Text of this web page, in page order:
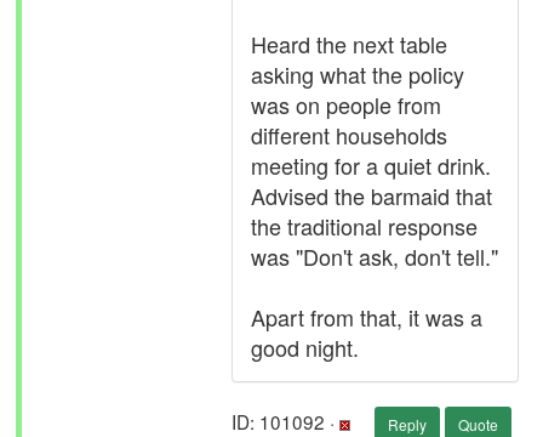
Heard the next table
asking what the policy
was on people from
different households
meeting for a quiet drink.
Advised the barmaid that
the traditional response
was "Don't ask, don't tell."
Apart from that, it was a
good night.
ID: 101092 · Reply Quote